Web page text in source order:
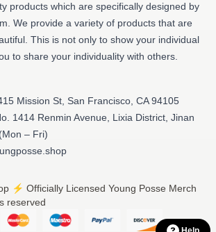
products which are specifically designed by
We provide a variety of products that are
This is not only to show your individual
to share your individuality with others.
Mission St, San Francisco, CA 94105
1414 Renmin Avenue, Lixia District, Jinan
– Fri)
⚡️ Officially Licensed Young Posse Merch
reserved